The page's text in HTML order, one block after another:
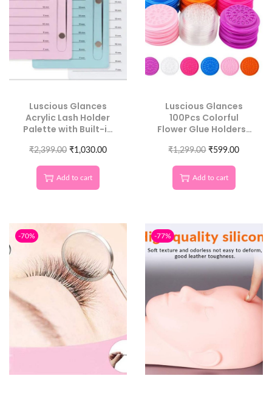
Luscious Glances
Acrylic Lash Holder
Palette with Built-in
Organization*
₹2,399.00 ₹1,030.00
Add to cart
Luscious Glances
100Pcs Colorful
Flower Glue Holders |
Extension Tool
₹1,299.00 ₹599.00
Add to cart
-70% -77%